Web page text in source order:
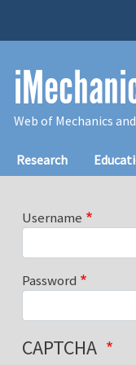
Web of Mechanics
Main
Research
Username
Password
CAPTCHA